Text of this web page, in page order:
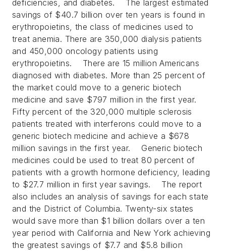
deficiencies, and diabetes.
The largest estimated
savings of $40.7 billion over ten years is found in
erythropoietins, the class of medicines used to
treat anemia. There are 350,000 dialysis patients
and 450,000 oncology patients using
erythropoietins.
There are 15 million Americans
diagnosed with diabetes. More than 25 percent of
the market could move to a generic biotech
medicine and save $797 million in the first year.
Fifty percent of the 320,000 multiple sclerosis
patients treated with interferons could move to a
generic biotech medicine and achieve a $678
million savings in the first year.
Generic biotech
medicines could be used to treat 80 percent of
patients with a growth hormone deficiency, leading
to $27.7 million in first year savings.
The report
also includes an analysis of savings for each state
and the District of Columbia. Twenty-six states
would save more than $1 billion dollars over a ten
year period with California and New York achieving
the greatest savings of $7.7 and $5.8 billion